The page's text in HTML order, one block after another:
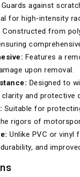
Guards against
for high-intensity
Constructed from
Features a
upon removal.
Designed to
and protective
Suitable for
rigors of
Unlike PVC or vinyl
and